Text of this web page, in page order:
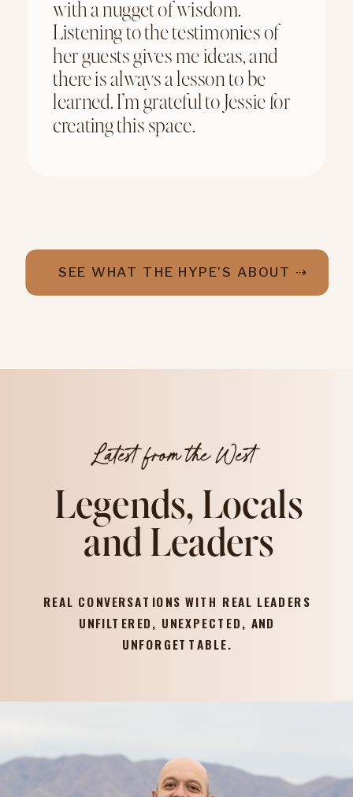
with a nugget of wisdom.
Listening to the testimonies of
her guests gives me ideas, and
there is always a lesson to be
learned. I’m grateful to Jessie for
creating this space.
SEE WHAT THE HYPE’S ABOUT ⇢
Legends, Locals
and Leaders
REAL CONVERSATIONS WITH REAL LEADERS
UNFILTERED, UNEXPECTED, AND
UNFORGETTABLE.
Latest from the West